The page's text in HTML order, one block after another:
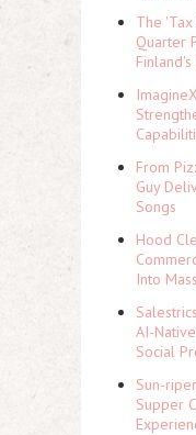
The
Quarter
From
Guy
Songs
Hood
Into
AI-
Social
Sun-
Supper